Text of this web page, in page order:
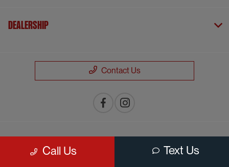
Call Us Text Us
Dealership
Contact Us